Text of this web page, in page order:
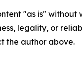
"as is"
legality, or
the author above.